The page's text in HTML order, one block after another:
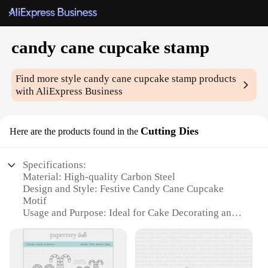
candy cane cupcake stamp
Find more stylecandy cane cupcake stamp products
with AliExpress Business
Here are the products found in the Cutting Dies
Specifications:
Material: High-quality Carbon Steel
Design and Style: Festive Candy Cane Cupcake
Motif
Usage and Purpose: Ideal for Cake Decorating and
Shape and Size: Precision-cut for Versatile
Application
Performance and Property: Durable and Easy to Use